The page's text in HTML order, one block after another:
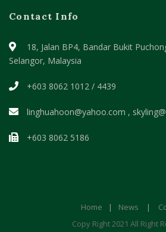
Contact Info
18, Jalan BP4, Bandar Bukit
Selangor, Malaysia
+603 8062 1012 / 4439
linghuahoon@yahoo.com ,
+603 8062 5186
Home | News |
Copy Right 2021 All Right